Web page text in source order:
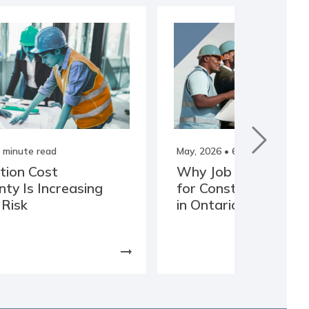
minute read
Cost
Is Increasing
arrow_right_alt
May, 2026• 6 minute read
Why Job Costing Is
for Construction
in Ontario